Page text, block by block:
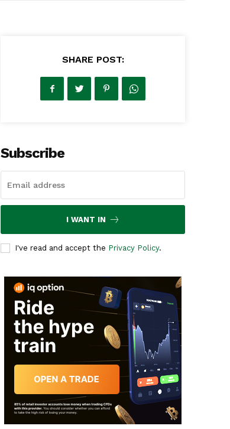
SHARE POST:
Subscribe
I WANT IN
I've read and accept the Privacy Policy.